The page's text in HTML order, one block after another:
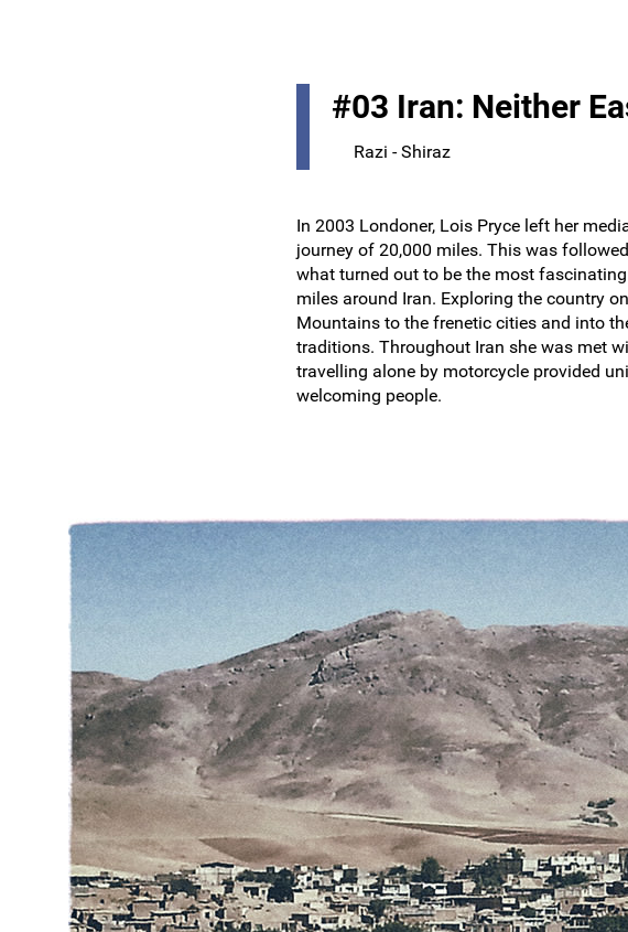
#03 Iran: Neither
Razi - Shiraz
In 2003 Londoner, Lois Pryce left her
journey of 20,000 miles. This was
what turned out to be the most
miles around Iran. Exploring the country
Mountains to the frenetic cities and into
traditions. Throughout Iran she was met
travelling alone by motorcycle provided
welcoming people.